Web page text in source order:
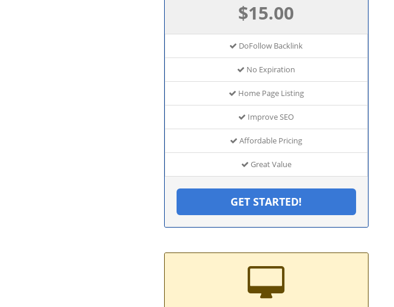
$15.00
DoFollow Backlink
No Expiration
Home Page Listing
Improve SEO
Affordable Pricing
Great Value
GET STARTED!